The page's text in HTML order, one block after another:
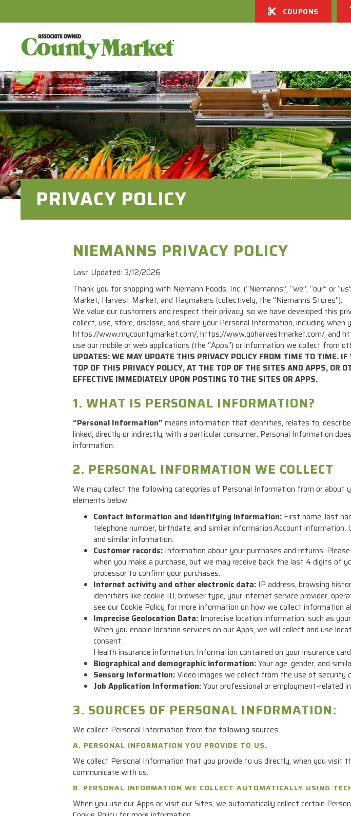
COUPONS
PRIVACY POLICY
NIEMANNS PRIVACY POLICY
Last Updated: 3/12/2026
Thank you for shopping with Niemann Foods, Inc. (“Niemanns”, “we”, “our” or
Market, Harvest Market, and Haymakers (collectively, the “Niemanns Stores”).
We value our customers and respect their privacy, so we have developed this
collect, use, store, disclose, and share your Personal Information, including
https://www.mycountymarket.com/, https://www.goharvestmarket.com/, and
use our mobile or web applications (the “Apps”) or information we collect from
UPDATES: WE MAY UPDATE THIS PRIVACY POLICY FROM TIME TO TIME.
TOP OF THIS PRIVACY POLICY, AT THE TOP OF THE SITES AND APPS, OR
EFFECTIVE IMMEDIATELY UPON POSTING TO THE SITES OR APPS.
1. WHAT IS PERSONAL INFORMATION?
“Personal Information” means information that identifies, relates to,
linked, directly or indirectly, with a particular consumer. Personal Information
information.
2. PERSONAL INFORMATION WE COLLECT
We may collect the following categories of Personal Information from or about
elements below:
Contact information and identifying information: First name, last
telephone number, birthdate, and similar information.Account
and similar information.
Customer records: Information about your purchases and returns.
when you make a purchase, but we may receive back the last 4 digits of
processor to confirm your purchases.
Internet activity and other electronic data: IP address, browsing
identifiers like cookie ID, browser type, your internet service provider,
see our Cookie Policy for more information on how we collect
Imprecise Geolocation Data: Imprecise location information, such as
When you enable location services on our Apps, we will collect and use
consent.
Health insurance information: Information contained on your insurance
Biographical and demographic information:Your age, gender, and
Sensory Information:Video images we collect from the use of security
Job Application Information:Your professional or employment-related
3. SOURCES OF PERSONAL INFORMATION:
We collect Personal Information from the following sources:
A. PERSONAL INFORMATION YOU PROVIDE TO US.
We collect Personal Information that you provide to us directly, when you visit
communicate with us.
B. PERSONAL INFORMATION WE COLLECT AUTOMATICALLY USING
When you use our Apps or visit our Sites, we automatically collect certain